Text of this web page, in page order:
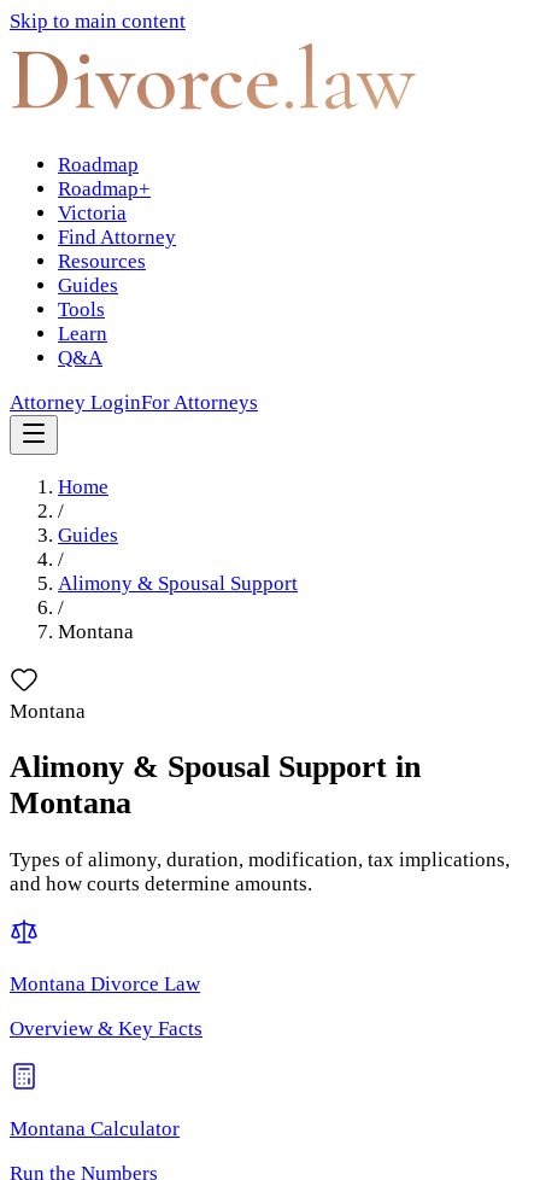
Skip to main content
Divorce.law
Roadmap
Roadmap+
Victoria
Find Attorney
Resources
Guides
Tools
Learn
Q&A
Attorney LoginFor Attorneys
Home
/
Guides
/
Alimony & Spousal Support
/
Montana
Montana
Alimony & Spousal Support in
Montana
Types of alimony, duration, modification, tax implications,
and how courts determine amounts.
Montana Divorce Law
Overview & Key Facts
Montana Calculator
Run the Numbers